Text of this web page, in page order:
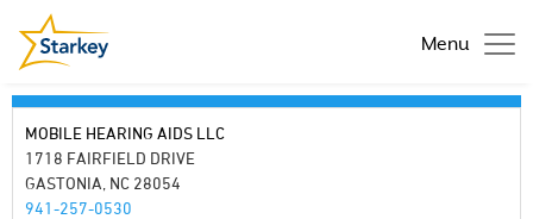
Menu
MOBILE HEARING AIDS LLC
1718 FAIRFIELD DRIVE
GASTONIA, NC 28054
941-257-0530